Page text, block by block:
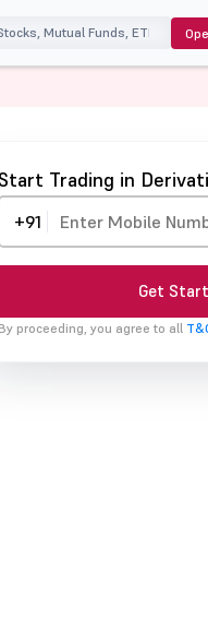
Trading in
+91
Get
By proceeding, you agree to all